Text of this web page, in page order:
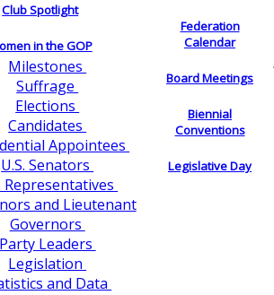
Club Spotlight
in the GOP
Milestones
Suffrage
Elections
Candidates
Appointees
U.S. Senators
Representatives
and Lieutenant
Governors
Party Leaders
Legislation
and Data
Federation
Calendar
Board Meetings
Biennial
Conventions
Legislative Day